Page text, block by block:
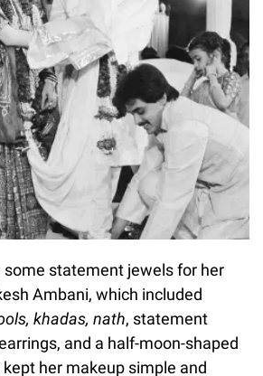
statement jewels for her
Ambani, which included
khadas, nath, statement
and a half-moon-shaped
kept her makeup simple and